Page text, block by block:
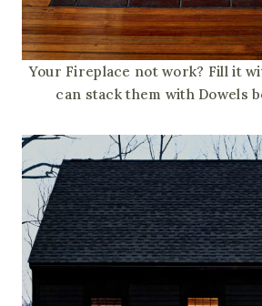
Your Fireplace not work? Fill it
can stack them with Dowels